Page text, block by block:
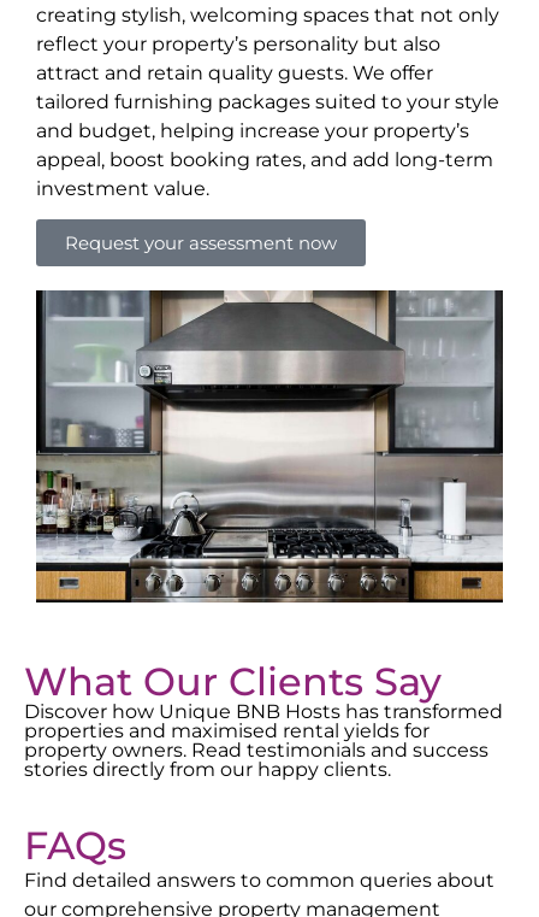
creating stylish, welcoming spaces that not only
reflect your property’s personality but also
attract and retain quality guests. We offer
tailored furnishing packages suited to your style
and budget, helping increase your property’s
appeal, boost booking rates, and add long-term
investment value.
Request your assessment now
What Our Clients Say
Discover how Unique BNB Hosts has transformed
properties and maximised rental yields for
property owners. Read testimonials and success
stories directly from our happy clients.
FAQs
Find detailed answers to common queries about
our comprehensive property management